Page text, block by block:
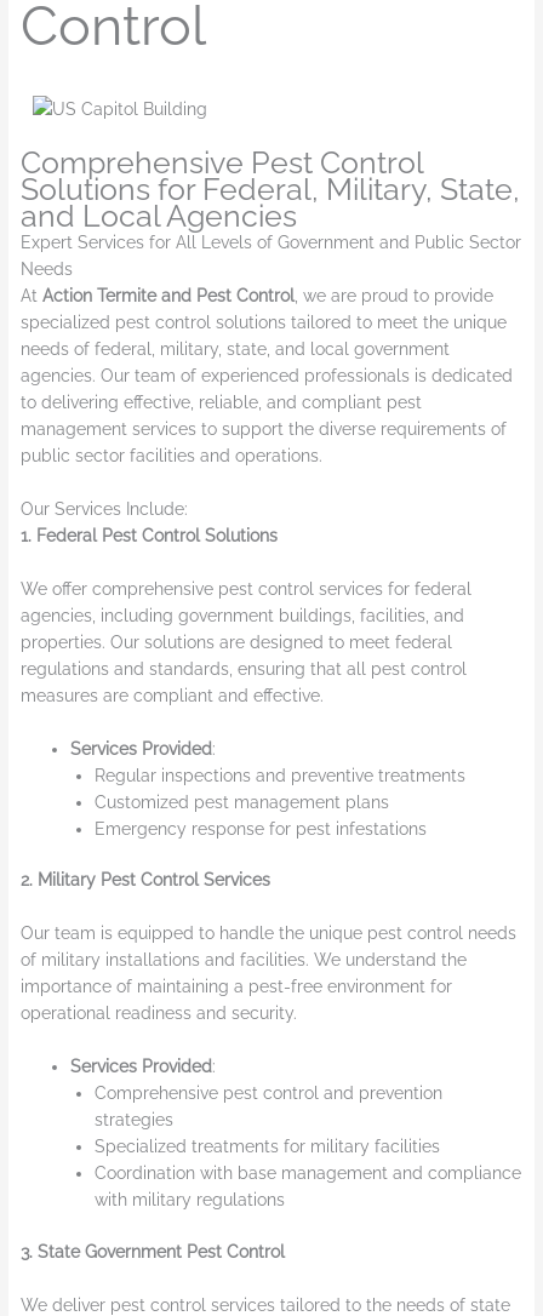
Control
Comprehensive Pest Control
Solutions for Federal, Military, State,
and Local Agencies
Expert Services for All Levels of Government and Public Sector
Needs
At Action Termite and Pest Control, we are proud to provide
specialized pest control solutions tailored to meet the unique
needs of federal, military, state, and local government
agencies. Our team of experienced professionals is dedicated
to delivering effective, reliable, and compliant pest
management services to support the diverse requirements of
public sector facilities and operations.
Our Services Include:
1. Federal Pest Control Solutions
We offer comprehensive pest control services for federal
agencies, including government buildings, facilities, and
properties. Our solutions are designed to meet federal
regulations and standards, ensuring that all pest control
measures are compliant and effective.
Services Provided:
Regular inspections and preventive treatments
Customized pest management plans
Emergency response for pest infestations
2. Military Pest Control Services
Our team is equipped to handle the unique pest control needs
of military installations and facilities. We understand the
importance of maintaining a pest-free environment for
operational readiness and security.
Services Provided:
Comprehensive pest control and prevention
strategies
Specialized treatments for military facilities
Coordination with base management and compliance
with military regulations
3. State Government Pest Control
We deliver pest control services tailored to the needs of state